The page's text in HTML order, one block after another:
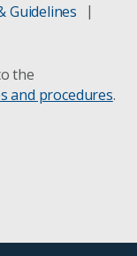
Guidelines
the
and procedures.